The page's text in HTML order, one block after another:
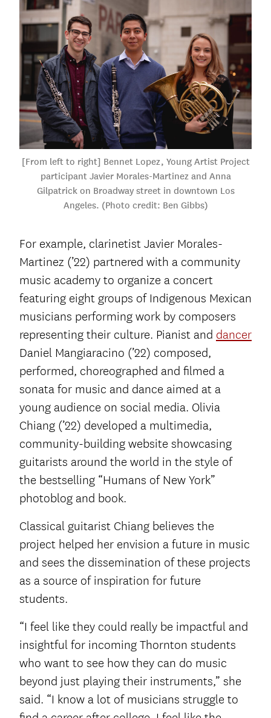
[From left to right] Bennet Lopez, Young Artist Project
participant Javier Morales-Martinez and Anna
Gilpatrick on Broadway street in downtown Los
Angeles. (Photo credit: Ben Gibbs)
For example, clarinetist Javier Morales-
Martinez (’22) partnered with a community
music academy to organize a concert
featuring eight groups of Indigenous Mexican
musicians performing work by composers
representing their culture. Pianist and dancer
Daniel Mangiaracino (’22) composed,
performed, choreographed and filmed a
sonata for music and dance aimed at a
young audience on social media. Olivia
Chiang (’22) developed a multimedia,
community-building website showcasing
guitarists around the world in the style of
the bestselling “Humans of New York”
photoblog and book.
Classical guitarist Chiang believes the
project helped her envision a future in music
and sees the dissemination of these projects
as a source of inspiration for future
students.
“I feel like they could really be impactful and
insightful for incoming Thornton students
who want to see how they can do music
beyond just playing their instruments,” she
said. “I know a lot of musicians struggle to